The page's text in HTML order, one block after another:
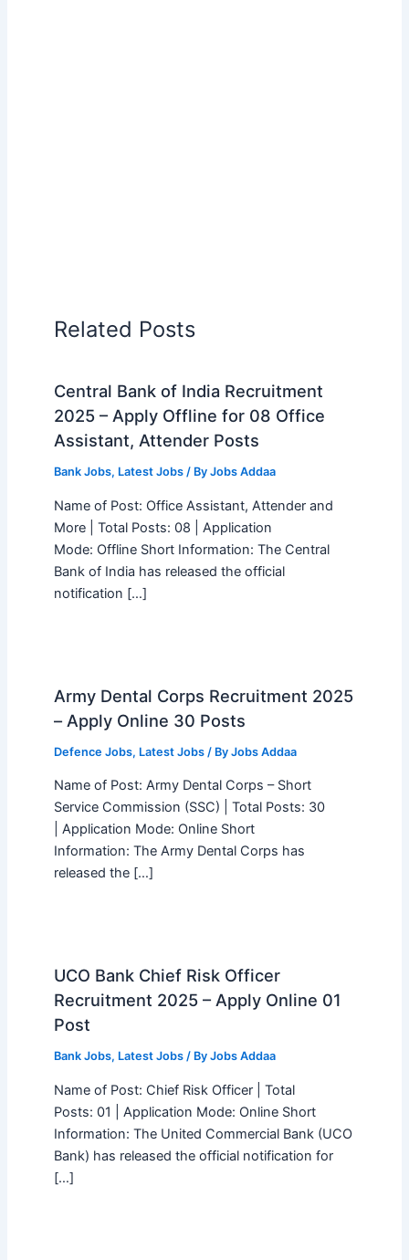
Related Posts
Central Bank of India Recruitment
2025 – Apply Offline for 08 Office
Assistant, Attender Posts
Bank Jobs, Latest Jobs/ By Jobs Addaa
Name of Post: Office Assistant, Attender and
More | Total Posts: 08 | Application
Mode: Offline Short Information: The Central
Bank of India has released the official
notification […]
Army Dental Corps Recruitment 2025
– Apply Online 30 Posts
Defence Jobs, Latest Jobs/ By Jobs Addaa
Name of Post: Army Dental Corps – Short
Service Commission (SSC) | Total Posts: 30
| Application Mode: Online Short
Information: The Army Dental Corps has
released the […]
UCO Bank Chief Risk Officer
Recruitment 2025 – Apply Online 01
Post
Bank Jobs, Latest Jobs/ By Jobs Addaa
Name of Post: Chief Risk Officer | Total
Posts: 01 | Application Mode: Online Short
Information: The United Commercial Bank (UCO
Bank) has released the official notification for
[…]